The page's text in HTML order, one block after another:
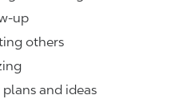
up
others
and ideas